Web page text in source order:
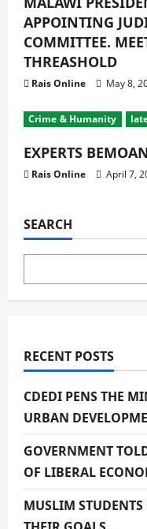
APPOINTING
COMMITTEE.
THREASHOLD
Rais Online May 8,
Crime & Humanity
EXPERTS
Rais Online April 7,
SEARCH
RECENT POSTS
CDEDI PENS THE
URBAN
GOVERNMENT
OF LIBERAL
MUSLIM